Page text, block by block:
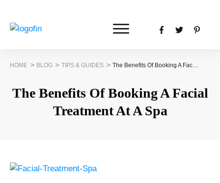
HOME > BLOG > TIPS & GUIDES > The Benefits Of Booking A Facial Treatment At A Spa
The Benefits Of Booking A Facial
Treatment At A Spa